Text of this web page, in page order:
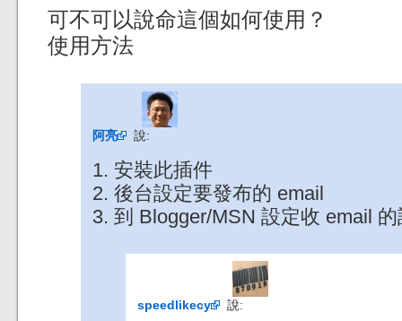
可不可以說命這個如何使用？
使用方法
阿亮 說:
1. 安裝此插件
2. 後台設定要發布的 email
3. 到 Blogger/MSN 設定收 email
speedlikecy 說: